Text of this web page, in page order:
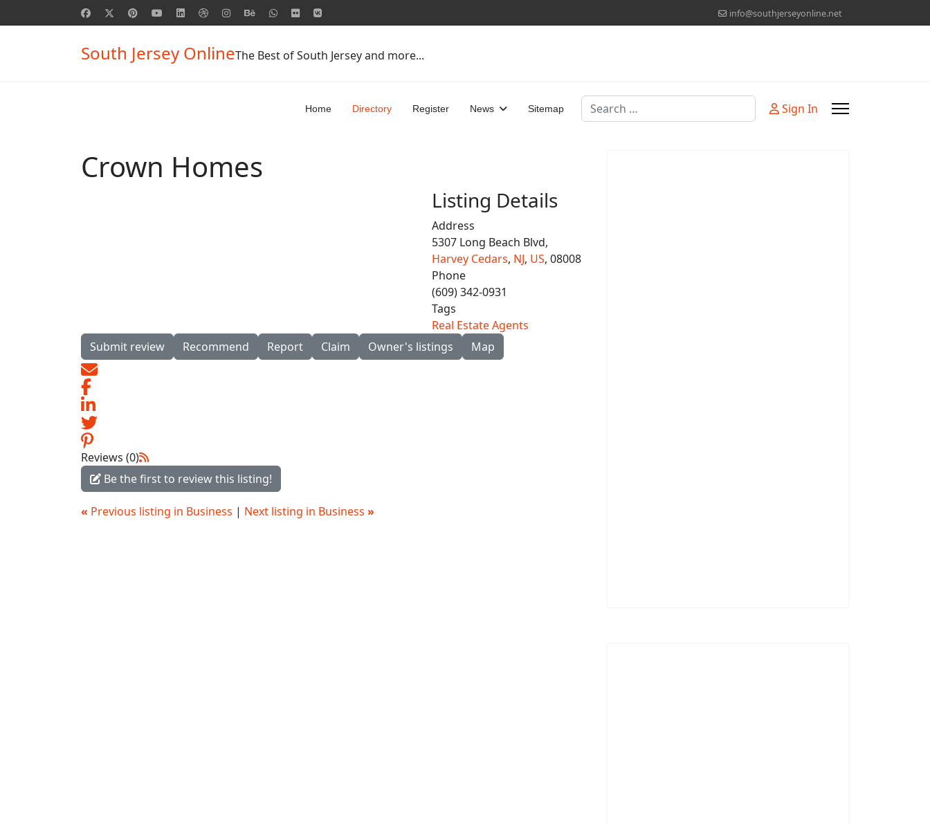
info@southjerseyonline.net
South Jersey OnlineThe Best of South Jersey and more...
Home Directory Register News Sitemap Search Sign In
Crown Homes
Listing Details
Address
5307 Long Beach Blvd,
Harvey Cedars, NJ, US, 08008
Phone
(609) 342-0931
Tags
Real Estate Agents
Submit review
Recommend Report Claim Owner's listings Map
Reviews (0)
Be the first to review this listing!
« Previous listing in Business | Next listing in Business »